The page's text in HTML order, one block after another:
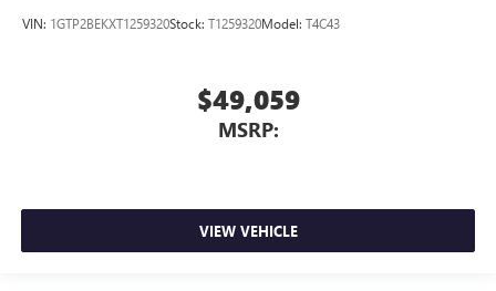
VIN: 1GTP2BEKXT1259320Stock: T1259320Model: T4C43
$49,059
MSRP:
VIEW VEHICLE